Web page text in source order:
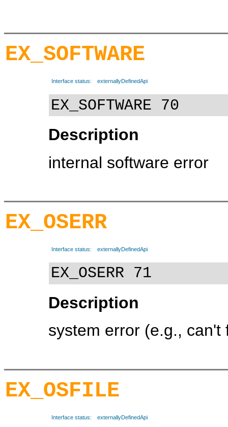
EX_SOFTWARE
Interface status: externallyDefinedApi
EX_SOFTWARE 70
Description
internal software error
EX_OSERR
Interface status: externallyDefinedApi
EX_OSERR 71
Description
system error (e.g., can't
EX_OSFILE
Interface status: externallyDefinedApi